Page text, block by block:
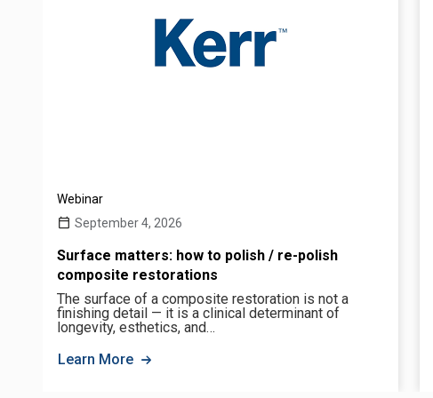
Webinar
September 4, 2026
Surface matters: how to polish / re-polish
composite restorations
The surface of a composite restoration is not a
finishing detail — it is a clinical determinant of
longevity, esthetics, and…
Learn More